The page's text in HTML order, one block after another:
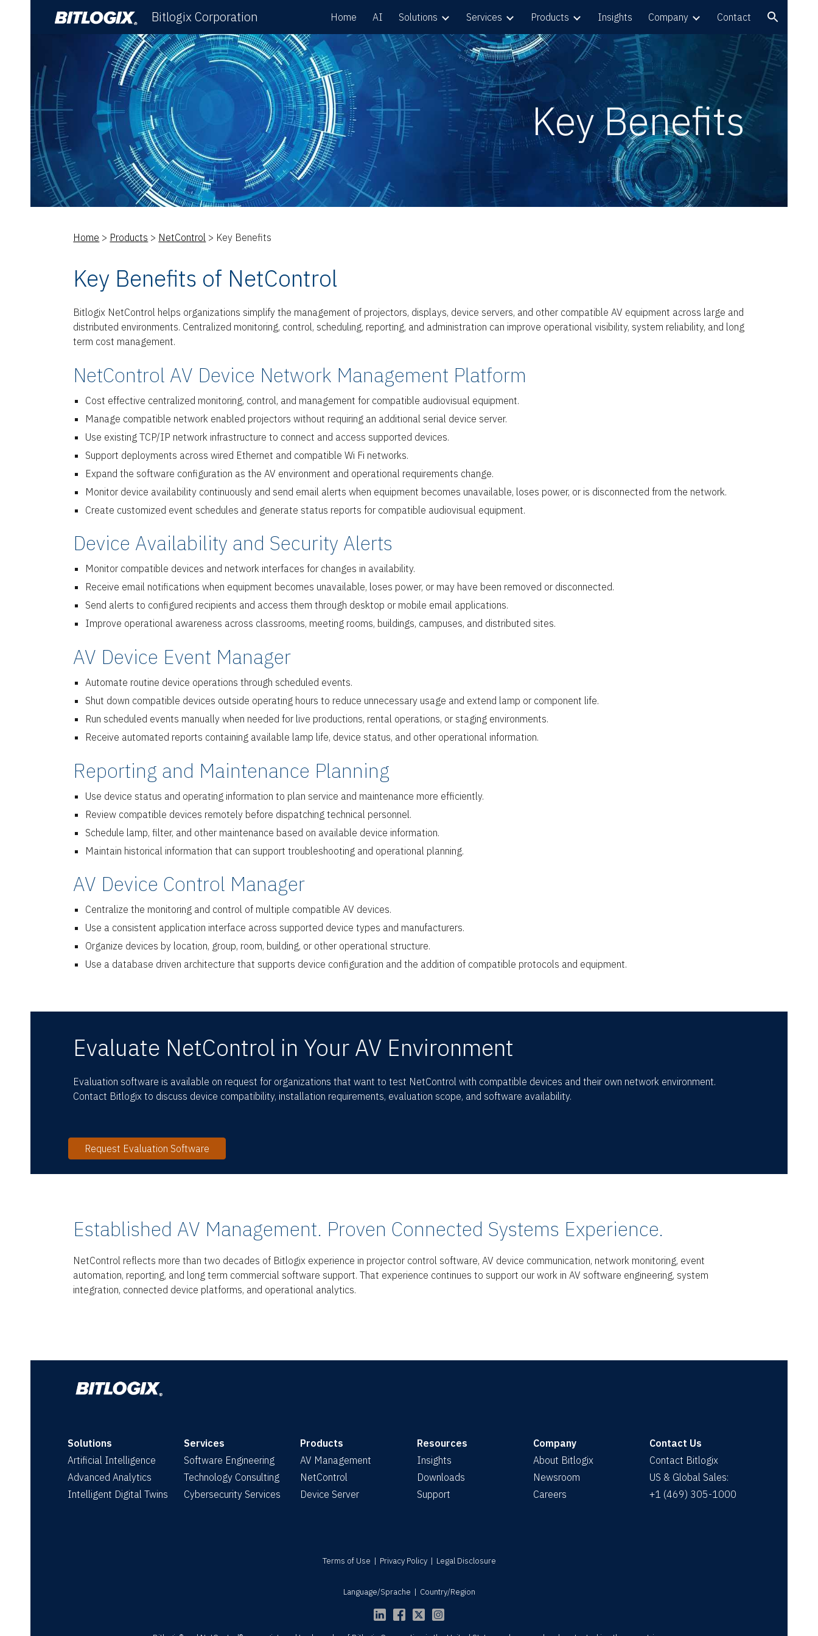
Skip to main content Skip to navigation
Bitlogix Corporation Home AI Solutions Services Products Insights Company Contact
Key Benefits
Home > Products > NetControl > Key Benefits
Key Benefits of NetControl
Bitlogix NetControl helps organizations simplify the management of projectors, displays, device servers, and other compatible AV equipment across large and
distributed environments. Centralized monitoring, control, scheduling, reporting, and administration can improve operational visibility, system reliability, and long
term cost management.
NetControl AV Device Network Management Platform
Cost effective centralized monitoring, control, and management for compatible audiovisual equipment.
Manage compatible network enabled projectors without requiring an additional serial device server.
Use existing TCP/IP network infrastructure to connect and access supported devices.
Support deployments across wired Ethernet and compatible Wi Fi networks.
Expand the software configuration as the AV environment and operational requirements change.
Monitor device availability continuously and send email alerts when equipment becomes unavailable, loses power, or is disconnected from the network.
Create customized event schedules and generate status reports for compatible audiovisual equipment.
Device Availability and Security Alerts
Monitor compatible devices and network interfaces for changes in availability.
Receive email notifications when equipment becomes unavailable, loses power, or may have been removed or disconnected.
Send alerts to configured recipients and access them through desktop or mobile email applications.
Improve operational awareness across classrooms, meeting rooms, buildings, campuses, and distributed sites.
AV Device Event Manager
Automate routine device operations through scheduled events.
Shut down compatible devices outside operating hours to reduce unnecessary usage and extend lamp or component life.
Run scheduled events manually when needed for live productions, rental operations, or staging environments.
Receive automated reports containing available lamp life, device status, and other operational information.
Reporting and Maintenance Planning
Use device status and operating information to plan service and maintenance more efficiently.
Review compatible devices remotely before dispatching technical personnel.
Schedule lamp, filter, and other maintenance based on available device information.
Maintain historical information that can support troubleshooting and operational planning.
AV Device Control Manager
Centralize the monitoring and control of multiple compatible AV devices.
Use a consistent application interface across supported device types and manufacturers.
Organize devices by location, group, room, building, or other operational structure.
Use a database driven architecture that supports device configuration and the addition of compatible protocols and equipment.
Evaluate NetControl in Your AV Environment
Evaluation software is available on request for organizations that want to test NetControl with compatible devices and their own network environment.
Contact Bitlogix to discuss device compatibility, installation requirements, evaluation scope, and software availability.
Request Evaluation Software
Established AV Management. Proven Connected Systems Experience.
NetControl reflects more than two decades of Bitlogix experience in projector control software, AV device communication, network monitoring, event
automation, reporting, and long term commercial software support. That experience continues to support our work in AV software engineering, system
integration, connected device platforms, and operational analytics.
Solutions
Artificial Intelligence
Advanced Analytics
Intelligent Digital Twins
Services
Software Engineering
Technology Consulting
Cybersecurity Services
Products
AV Management
NetControl
Device Server
Resources
Insights
Downloads
Support
Company
About Bitlogix
Newsroom
Careers
Contact Us
Contact Bitlogix
US & Global Sales:
+1 (469) 305-1000
Terms of Use | Privacy Policy| Legal Disclosure
Language/Sprache | Country/Region